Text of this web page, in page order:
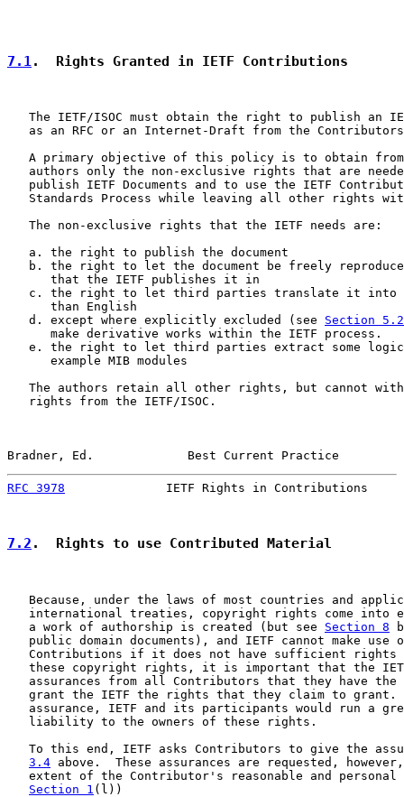
7.1 .  Rights Granted in IETF Contributions
The IETF/ISOC must obtain the right to publish an
as an RFC or an Internet-Draft from the
A primary objective of this policy is to obtain
authors only the non-exclusive rights that are
publish IETF Documents and to use the IETF
Standards Process while leaving all other rights
   The non-exclusive rights that the IETF needs are:
   a. the right to publish the document
b. the right to let the document be freely
      that the IETF publishes it in
c. the right to let third parties translate it into
      than English
   d. except where explicitly excluded (see
Section 5.2
      make derivative works within the IETF process.
e. the right to let third parties extract some
      example MIB modules
The authors retain all other rights, but cannot
   rights from the IETF/ISOC.
Bradner, Ed.             Best Current Practice
RFC 3978
IETF Rights in Contributions
7.2 .  Rights to use Contributed Material
Because, under the laws of most countries and
international treaties, copyright rights come into
   a work of authorship is created (but see
Section 8
public domain documents), and IETF cannot make use
Contributions if it does not have sufficient rights
these copyright rights, it is important that the
assurances from all Contributors that they have the
grant the IETF the rights that they claim to grant.
assurance, IETF and its participants would run a
   liability to the owners of these rights.
To this end, IETF asks Contributors to give the
3.4 above.  These assurances are requested,
extent of the Contributor's reasonable and personal
Section 1 (l))